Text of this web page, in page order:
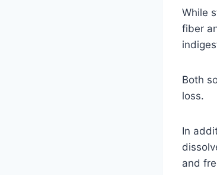
While
fiber
Both
loss.
In
and